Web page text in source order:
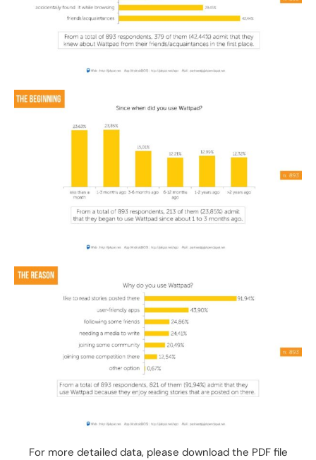
For more detailed data, please download the PDF file